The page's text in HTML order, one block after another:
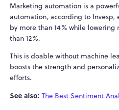
Marketing automation is a
automation, according to Invesp,
by more than 14% while
than 12%.
This is doable without machine
boosts the strength and
efforts.
See also: The Best Sentiment